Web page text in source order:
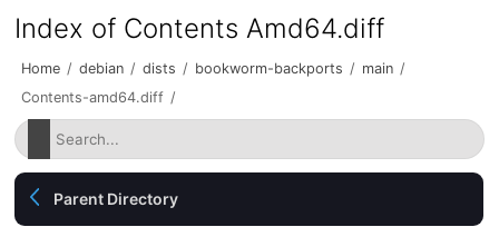
Index of Contents Amd64.diff
Home / debian / dists / bookworm-backports / main /
Contents-amd64.diff /
Parent Directory